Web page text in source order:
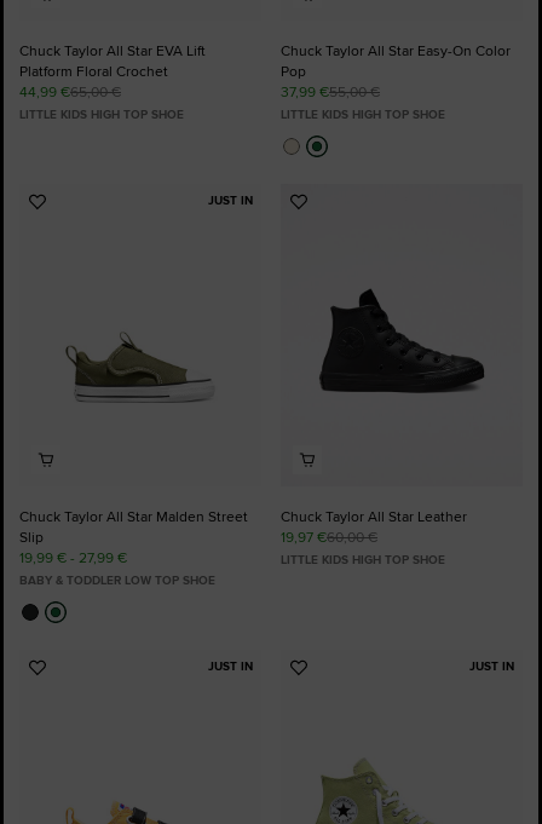
Chuck Taylor All Star EVA Lift
Platform Floral Crochet
44,99 €65,00 €
LITTLE KIDS HIGH TOP SHOE
Chuck Taylor All Star Easy-On Color
Pop
37,99 €55,00 €
LITTLE KIDS HIGH TOP SHOE
JUST IN
Add
Chuck Taylor All Star Malden Street
Slip
19,99 € - 27,99 €
BABY & TODDLER LOW TOP SHOE
Add
Chuck Taylor All Star Leather
19,97 €60,00 €
LITTLE KIDS HIGH TOP SHOE
JUST IN
Add
JUST IN
Add